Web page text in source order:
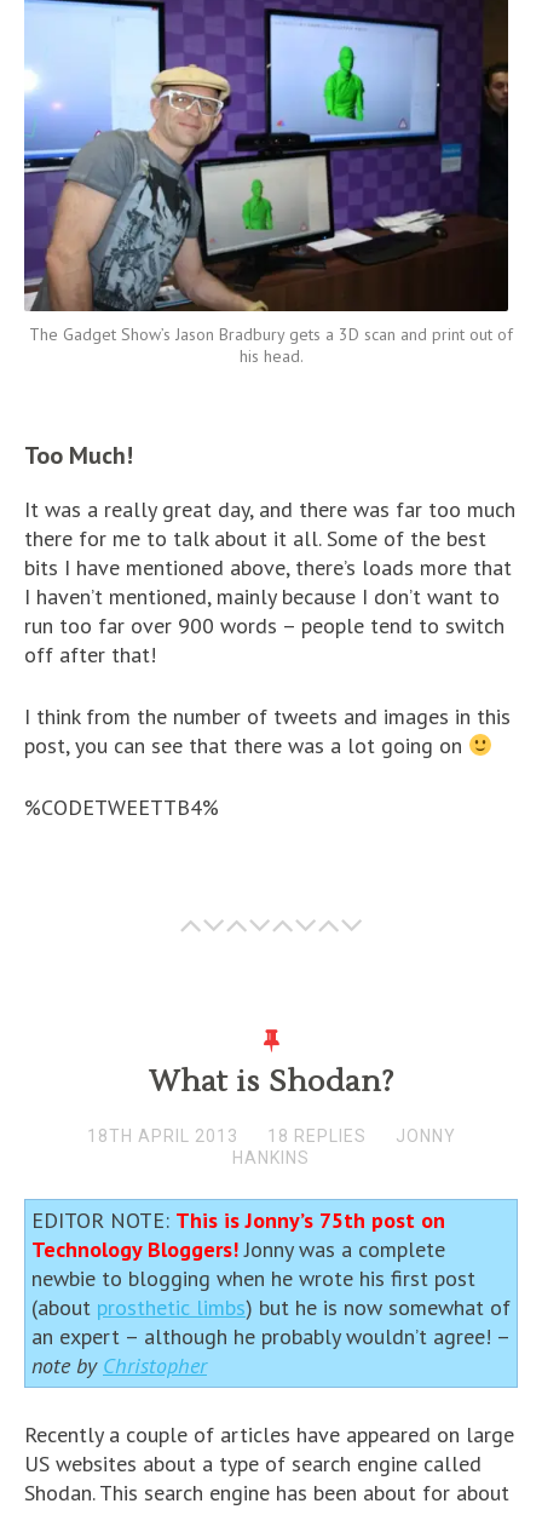
The Gadget Show’s Jason Bradbury gets a 3D scan and print out of
his head.
Too Much!
It was a really great day, and there was far too much
there for me to talk about it all. Some of the best
bits I have mentioned above, there’s loads more that
I haven’t mentioned, mainly because I don’t want to
run too far over 900 words – people tend to switch
off after that!
I think from the number of tweets and images in this
post, you can see that there was a lot going on
%CODETWEETTB4%
What is Shodan?
18TH APRIL 2013 18 REPLIES
JONNY
HANKINS
EDITOR NOTE: This is Jonny’s 75th post on
Technology Bloggers!Jonny was a complete
newbie to blogging when he wrote his first post
(about prosthetic limbs) but he is now somewhat of
an expert – although he probably wouldn’t agree! –
note by Christopher
Recently a couple of articles have appeared on large
US websites about a type of search engine called
Shodan. This search engine has been about for about